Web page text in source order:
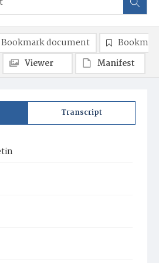
Transcript
Bookmark document
Viewer
Manifest